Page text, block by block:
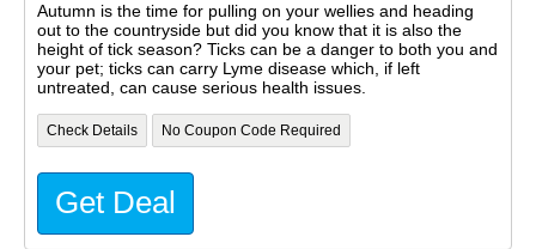
Autumn is the time for pulling on your wellies and heading
out to the countryside but did you know that it is also the
height of tick season? Ticks can be a danger to both you and
your pet; ticks can carry Lyme disease which, if left
untreated, can cause serious health issues.
Check Details No Coupon Code Required
Get Deal